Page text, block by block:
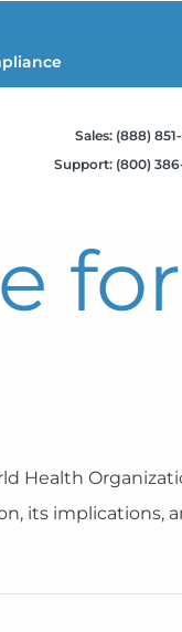
Sales: (888)
Support: (800)
for
Health
its implications,